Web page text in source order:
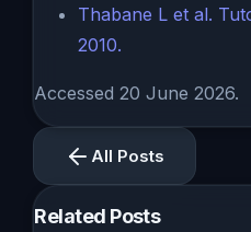
Thabane L et al.
2010.
Accessed 20 June 2026.
All Posts
Related Posts